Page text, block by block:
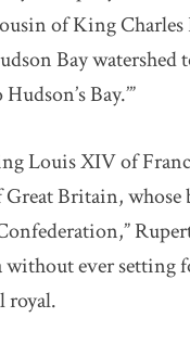
of King
Bay
Bay.’”
Louis XIV of
Britain,
without ever
royal.